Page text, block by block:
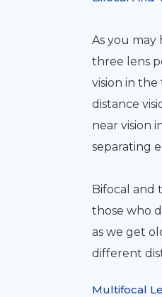
As you may
three lens
vision in
distance
near vision
separating
Bifocal and
those who
as we get
different
Multifocal